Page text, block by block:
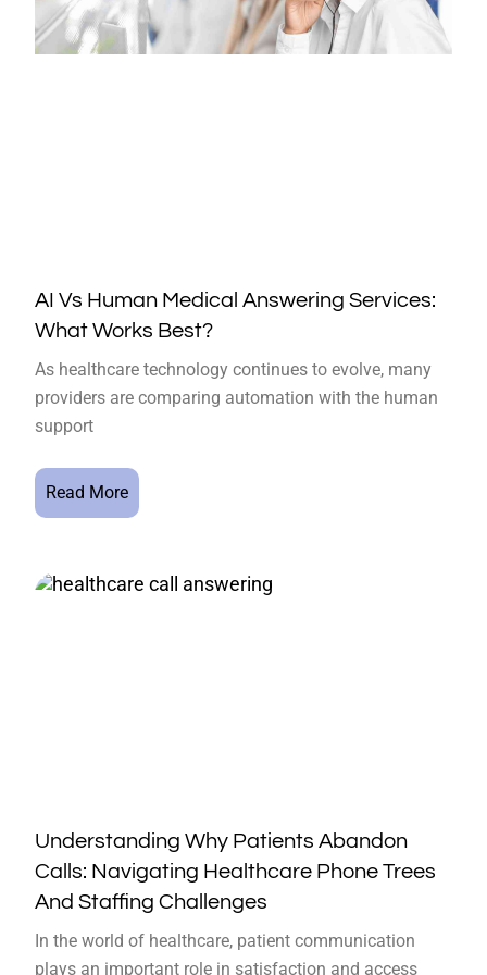
AI Vs Human Medical Answering Services:
What Works Best?
As healthcare technology continues to evolve, many
providers are comparing automation with the human
support
Read More
Understanding Why Patients Abandon
Calls: Navigating Healthcare Phone Trees
And Staffing Challenges
In the world of healthcare, patient communication
plays an important role in satisfaction and access